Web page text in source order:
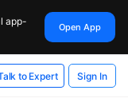
app-
Open App
to Expert Sign In